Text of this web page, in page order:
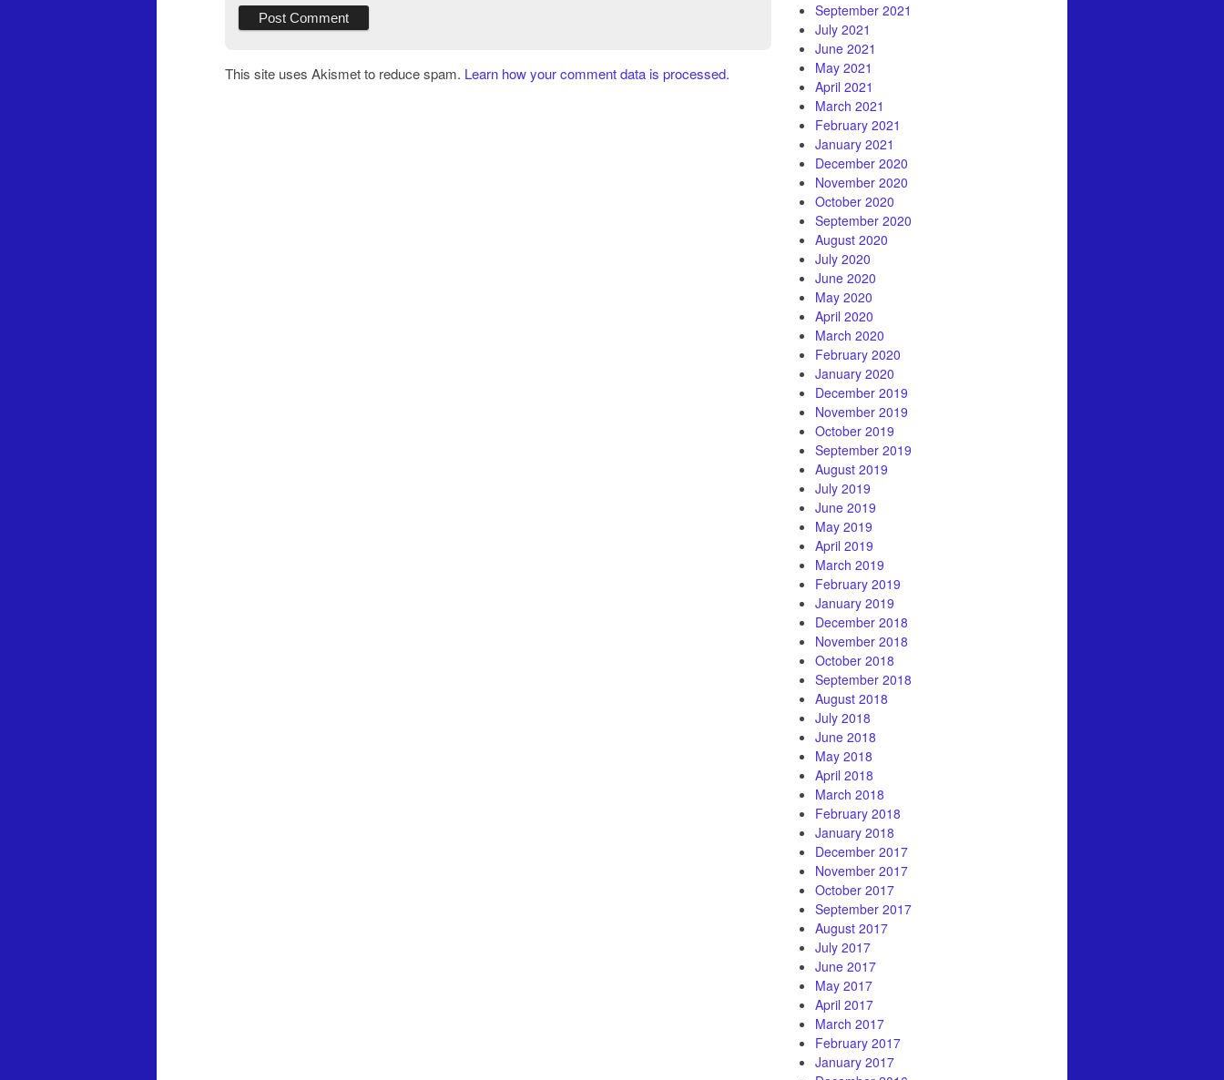
This site uses Akismet to reduce spam. Learn how your comment data is processed.
September 2021
July 2021
June 2021
May 2021
April 2021
March 2021
February 2021
January 2021
December 2020
November 2020
October 2020
September 2020
August 2020
July 2020
June 2020
May 2020
April 2020
March 2020
February 2020
January 2020
December 2019
November 2019
October 2019
September 2019
August 2019
July 2019
June 2019
May 2019
April 2019
March 2019
February 2019
January 2019
December 2018
November 2018
October 2018
September 2018
August 2018
July 2018
June 2018
May 2018
April 2018
March 2018
February 2018
January 2018
December 2017
November 2017
October 2017
September 2017
August 2017
July 2017
June 2017
May 2017
April 2017
March 2017
February 2017
January 2017